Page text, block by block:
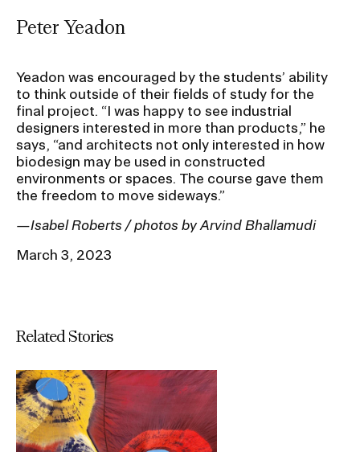
Peter Yeadon
Yeadon was encouraged by the students’ ability
to think outside of their fields of study for the
final project. “I was happy to see industrial
designers interested in more than products,” he
says, “and architects not only interested in how
biodesign may be used in constructed
environments or spaces. The course gave them
the freedom to move sideways.”
—Isabel Roberts / photos by Arvind Bhallamudi
March 3, 2023
Related Stories